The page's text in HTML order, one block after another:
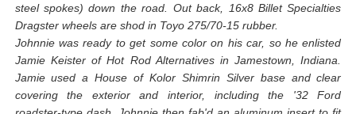
steel spokes) down the road. Out back, 16x8 Billet Specialties
Dragster wheels are shod in Toyo 275/70-15 rubber.
Johnnie was ready to get some color on his car, so he enlisted
Jamie Keister of Hot Rod Alternatives in Jamestown, Indiana.
Jamie used a House of Kolor Shimrin Silver base and clear
covering the exterior and interior, including the '32 Ford